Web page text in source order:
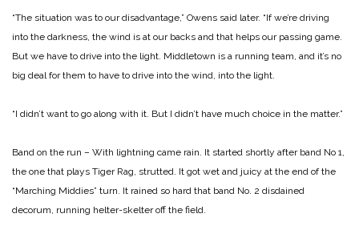
“The situation was to our disadvantage,” Owens said later. “If we’re driving
into the darkness, the wind is at our backs and that helps our passing game.
But we have to drive into the light. Middletown is a running team, and it’s no
big deal for them to have to drive into the wind, into the light.
“I didn’t want to go along with it. But I didn’t have much choice in the matter.”
Band on the run – With lightning came rain. It started shortly after band No 1,
the one that plays Tiger Rag, strutted. It got wet and juicy at the end of the
“Marching Middies” turn. It rained so hard that band No. 2 disdained
decorum, running helter-skelter off the field.